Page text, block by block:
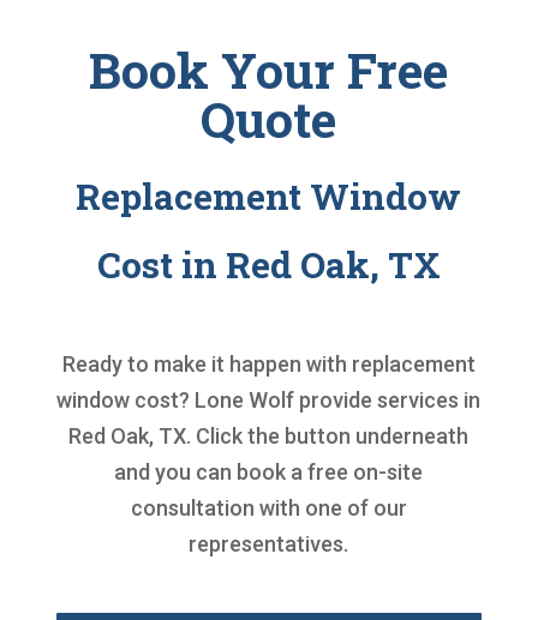
Book Your Free
Quote
Replacement Window
Cost in Red Oak, TX
Ready to make it happen with replacement
window cost? Lone Wolf provide services in
Red Oak, TX. Click the button underneath
and you can book a free on-site
consultation with one of our
representatives.